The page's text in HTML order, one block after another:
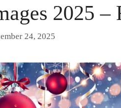
2025
24, 2025